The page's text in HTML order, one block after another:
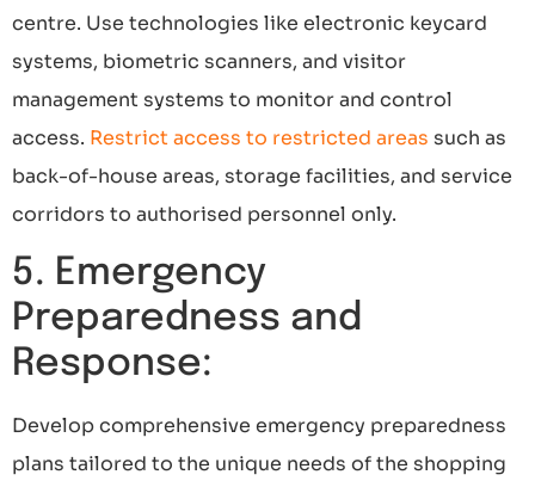
centre. Use technologies like electronic keycard
systems, biometric scanners, and visitor
management systems to monitor and control
access. Restrict access to restricted areas such as
back-of-house areas, storage facilities, and service
corridors to authorised personnel only.
5. Emergency
Preparedness and
Response:
Develop comprehensive emergency preparedness
plans tailored to the unique needs of the shopping